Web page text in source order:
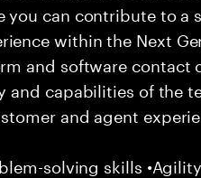
can contribute to a
within the Next
and software contact
and capabilities of the
and agent
solving skills